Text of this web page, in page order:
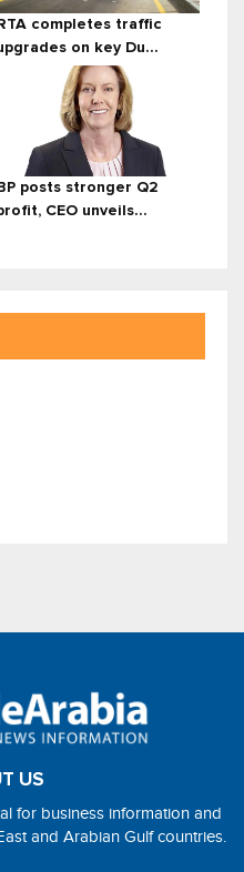
completes traffic
on key Du...
posts stronger Q2
CEO unveils...
US
for business information and
and Arabian Gulf countries.